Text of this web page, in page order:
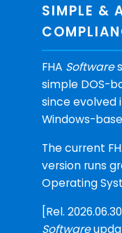
SIMPLE &
FHA Software
simple DOS-
since evolved
Windows-
The current
version runs
Operating
[Rel.
Software